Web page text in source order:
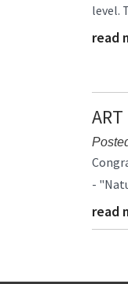
level.
Blog
read
ART
Blog
Begin
-
Blog
Entry
read